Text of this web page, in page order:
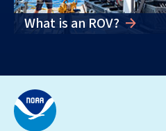
What is an ROV?